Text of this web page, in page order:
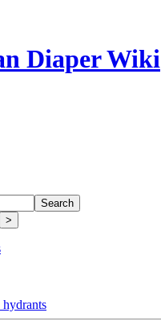
Diaper Wiki
Search
>